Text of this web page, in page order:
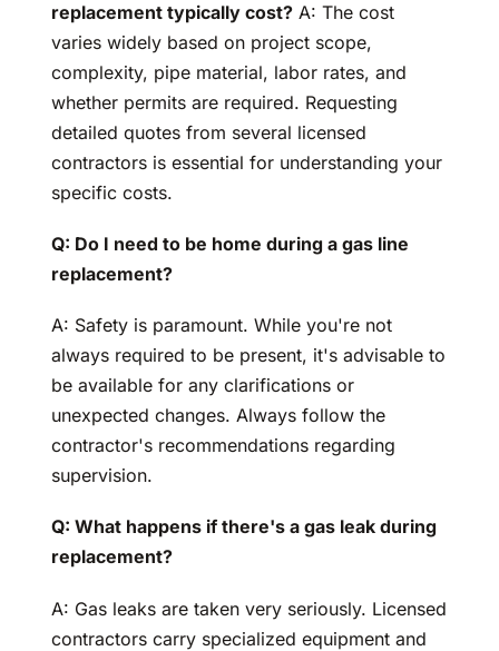
replacement typically cost? A: The cost
varies widely based on project scope,
complexity, pipe material, labor rates, and
whether permits are required. Requesting
detailed quotes from several licensed
contractors is essential for understanding your
specific costs.
Q: Do I need to be home during a gas line
replacement?
A: Safety is paramount. While you're not
always required to be present, it's advisable to
be available for any clarifications or
unexpected changes. Always follow the
contractor's recommendations regarding
supervision.
Q: What happens if there's a gas leak during
replacement?
A: Gas leaks are taken very seriously. Licensed
contractors carry specialized equipment and